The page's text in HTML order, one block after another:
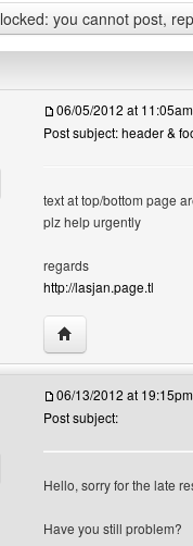
you cannot post,
profile
06/05/2012 at 11:05am
Post subject: header &
text at top/bottom page
plz help urgently
regards
http://lasjan.page.tl
Visit poster's
profile
06/13/2012 at 19:15pm
Post subject:
Hello, sorry for the late
Have you still problem?